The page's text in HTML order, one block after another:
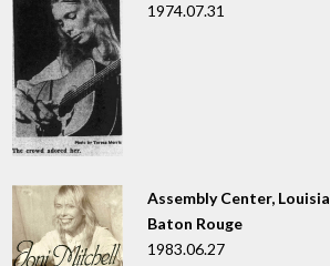
1974.07.31
Assembly Center,
Baton Rouge
1983.06.27